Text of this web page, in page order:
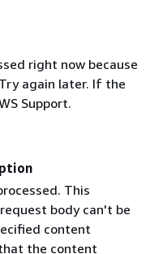
right now because
again later. If the
Support.
This
body can't be
content
the content